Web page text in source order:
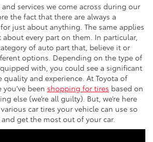
services we come across during our
the fact that there are always a
just about anything. The same applies
every part on them. In particular,
of auto part that, believe it or
options. Depending on the type of
with, you could see a significant
quality and experience. At Toyota of
you’ve been shopping for tires based on
else (we’re all guilty). But, we’re here
car tires your vehicle can use so
get the most out of your car.